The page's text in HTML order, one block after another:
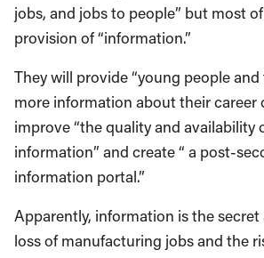
jobs, and jobs to people” but most
provision of “information.”
They will provide “young people
more information about their career
improve “the quality and availability
information” and create “ a post-
information portal.”
Apparently, information is the
loss of manufacturing jobs and the